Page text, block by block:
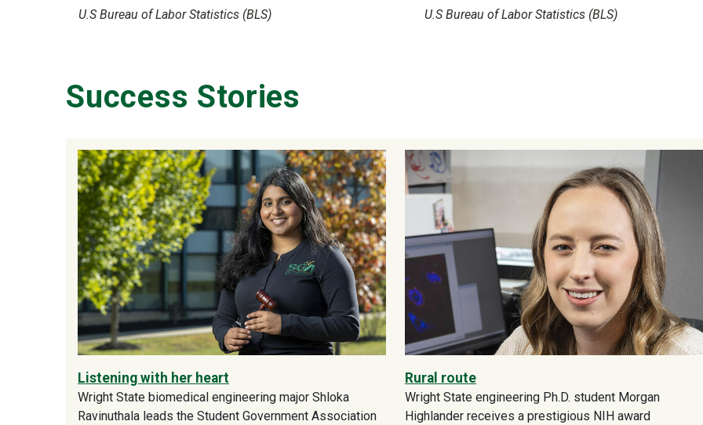
U.S Bureau of Labor Statistics (BLS) U.S Bureau of Labor Statistics (BLS)
Success Stories
Listening with her heart
Wright State biomedical engineering major Shloka
Ravinuthala leads the Student Government Association
Rural route
Wright State engineering Ph.D. student Morgan
Highlander receives a prestigious NIH award